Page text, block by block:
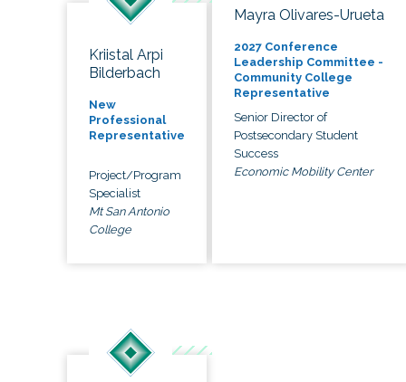
Kriistal Arpi
Bilderbach
New
Professional
Representative
Project/Program
Specialist
Mt San Antonio
College
Mayra Olivares-Urueta
2027 Conference
Leadership Committee -
Community College
Representative
Senior Director of
Postsecondary Student
Success
Economic Mobility Center